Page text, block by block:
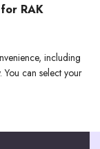
RAK
including
can select your